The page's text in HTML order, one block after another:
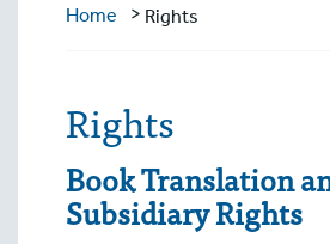
Home > Rights
Rights
Book Translation
Subsidiary Rights